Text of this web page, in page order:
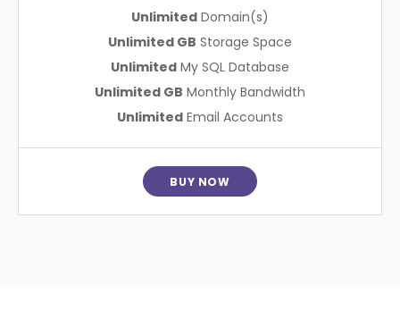
Unlimited Domain(s)
Unlimited GB Storage Space
Unlimited My SQL Database
Unlimited GB Monthly Bandwidth
Unlimited Email Accounts
BUY NOW